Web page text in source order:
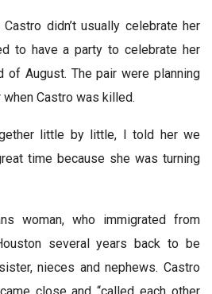
didn’t usually celebrate her
to have a party to celebrate her
of August. The pair were planning
Castro was killed.
little by little, I told her we
time because she was turning
woman, who immigrated from
several years back to be
nieces and nephews. Castro